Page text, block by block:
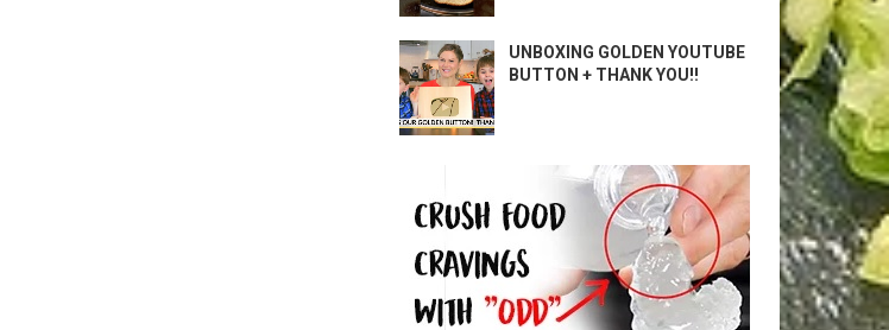
UNBOXING GOLDEN YOUTUBE
BUTTON + THANK YOU!!